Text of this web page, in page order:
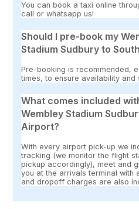
You can book a taxi online
call or whatsapp us!
Should I pre-book my
Stadium Sudbury to
Pre-booking is recommended,
times, to ensure availability
What comes included
Wembley Stadium
Airport?
With every airport pick-up we
tracking (we monitor the flight
pickup accordingly), meet and
you at the arrivals terminal with
and dropoff charges are also